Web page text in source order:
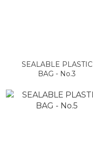
SEALABLE PLASTIC
BAG - No.3